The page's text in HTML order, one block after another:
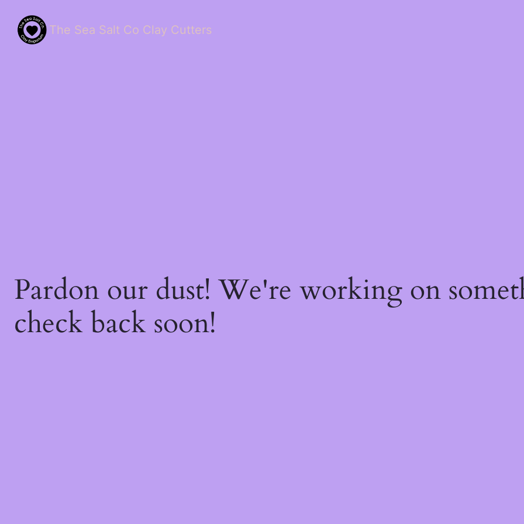
The Sea Salt Co Clay Cutters
Pardon our dust! We're working on
check back soon!